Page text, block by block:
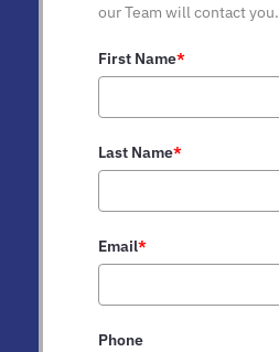
our Team will contact you.
First Name*
Last Name*
Email*
Phone